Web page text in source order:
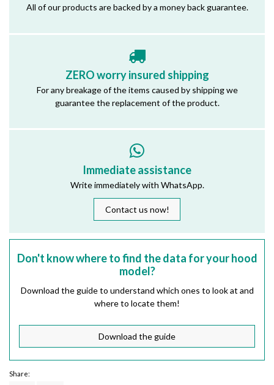
All of our products are backed by a money back guarantee.
ZERO worry insured shipping
For any breakage of the items caused by shipping we
guarantee the replacement of the product.
Immediate assistance
Write immediately with WhatsApp.
Contact us now!
Don't know where to find the data for your hood
model?
Download the guide to understand which ones to look at and
where to locate them!
Download the guide
Share: